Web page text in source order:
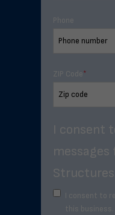
Phone
ZIP Code*
I consent
Structures.
I consent to
this business.